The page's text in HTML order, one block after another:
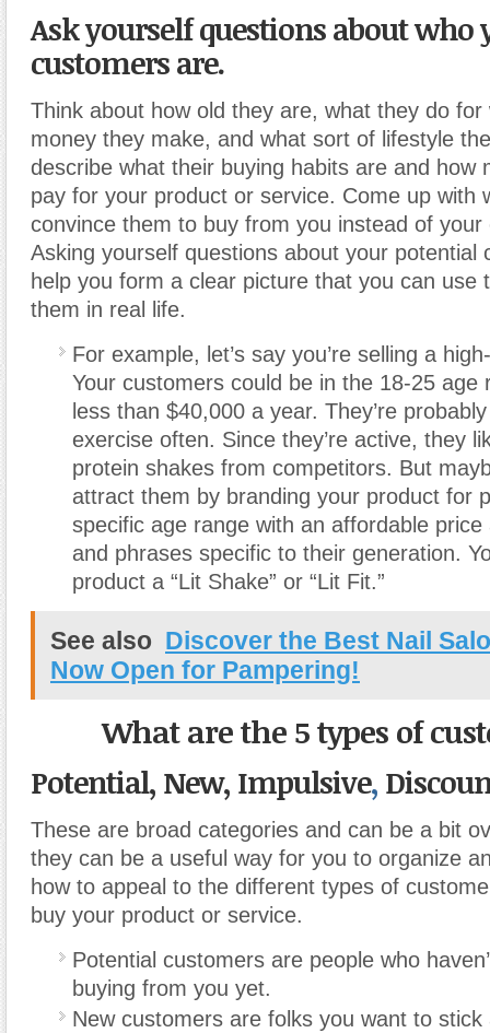
Ask yourself questions about who
customers are.
Think about how old they are, what they do
money they make, and what sort of lifestyle
describe what their buying habits are and how
pay for your product or service. Come up with
convince them to buy from you instead of your
Asking yourself questions about your potential
help you form a clear picture that you can use
them in real life.
For example, let’s say you’re selling a
Your customers could be in the 18-25 age
less than $40,000 a year. They’re
exercise often. Since they’re active, they
protein shakes from competitors. But
attract them by branding your product for
specific age range with an affordable price
and phrases specific to their generation.
product a “Lit Shake” or “Lit Fit.”
See also Discover the Best Nail
Now Open for Pampering!
What are the 5 types of
Potential, New, Impulsive,
These are broad categories and can be a bit
they can be a useful way for you to organize
how to appeal to the different types of
buy your product or service.
Potential customers are people who
buying from you yet.
New customers are folks you want to